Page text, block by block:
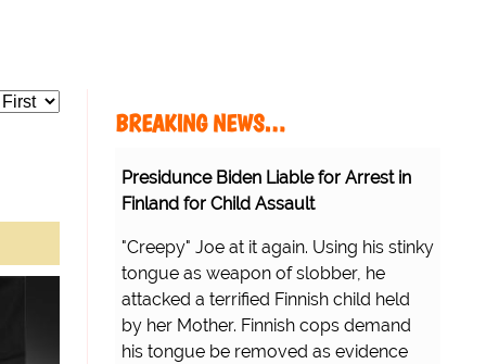
BREAKING NEWS…
Presidunce Biden Liable for Arrest in
Finland for Child Assault
"Creepy" Joe at it again. Using his stinky
tongue as weapon of slobber, he
attacked a terrified Finnish child held
by her Mother. Finnish cops demand
his tongue be removed as evidence